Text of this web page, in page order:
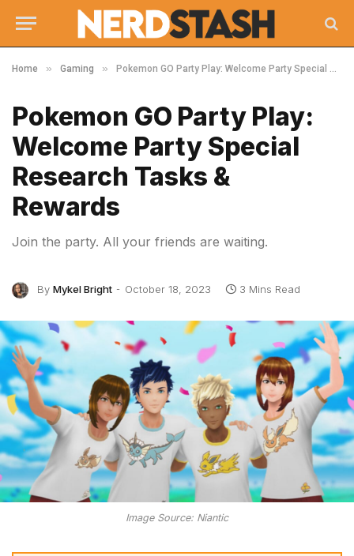
Home » Gaming » Pokemon GO Party Play: Welcome Party Special Research Tasks & Rewards
Pokemon GO Party Play:
Welcome Party Special
Research Tasks &
Rewards
Join the party. All your friends are waiting.
By Mykel Bright October 18, 2023 3 Mins Read
Image Source: Niantic